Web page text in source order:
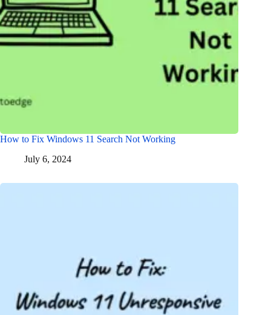
How to Fix Windows 11 Search Not Working
July 6, 2024